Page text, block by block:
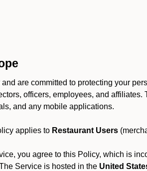
are committed to protecting your
officers, employees, and
and any mobile applications.
applies to Restaurant Users
you agree to this Policy, which is
Service is hosted in the United